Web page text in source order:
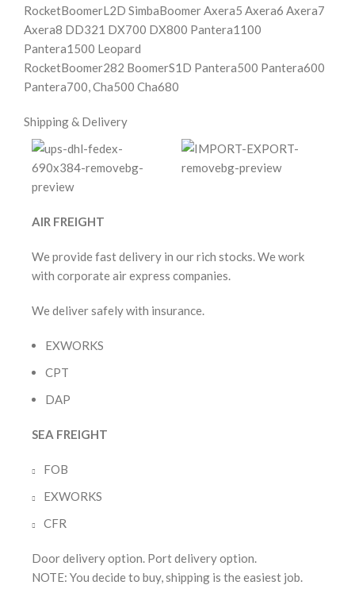
RocketBoomerL2D SimbaBoomer Axera5 Axera6 Axera7
Axera8 DD321 DX700 DX800 Pantera1100
Pantera1500 Leopard
RocketBoomer282 BoomerS1D Pantera500 Pantera600
Pantera700, Cha500 Cha680
Shipping & Delivery
AIR FREIGHT
We provide fast delivery in our rich stocks. We work
with corporate air express companies.
We deliver safely with insurance.
EXWORKS
CPT
DAP
SEA FREIGHT
FOB
EXWORKS
CFR
Door delivery option. Port delivery option.
NOTE: You decide to buy, shipping is the easiest job.